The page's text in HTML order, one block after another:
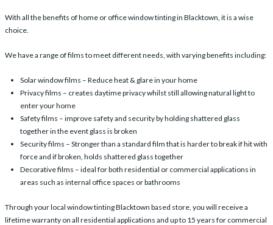
With all the benefits ofhome or office window tinting in Blacktown, it is a wise
choice.
We have a range of films to meet different needs, with varying benefits including:
Solar window films – Reduce heat & glare in your home
Privacy films – creates daytime privacy whilst still allowing natural light to
enter your home
Safety films – improve safety and security by holding shattered glass
together in the event glass is broken
Security films – Stronger than a standard film that is harder to break if hit with
force and if broken, holds shattered glass together
Decorative films – ideal for both residential or commercial applications in
areas such as internal office spaces or bathrooms
Through your local window tinting Blacktown based store, you will receive a
lifetime warranty on all residential applications and up to 15 years for commercial